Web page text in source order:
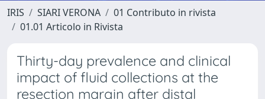
IRIS SIARI VERONA
01 Contributo in rivista
01.01 Articolo in Rivista
Thirty-day prevalence and clinical
impact of fluid collections at the
resection margin after distal